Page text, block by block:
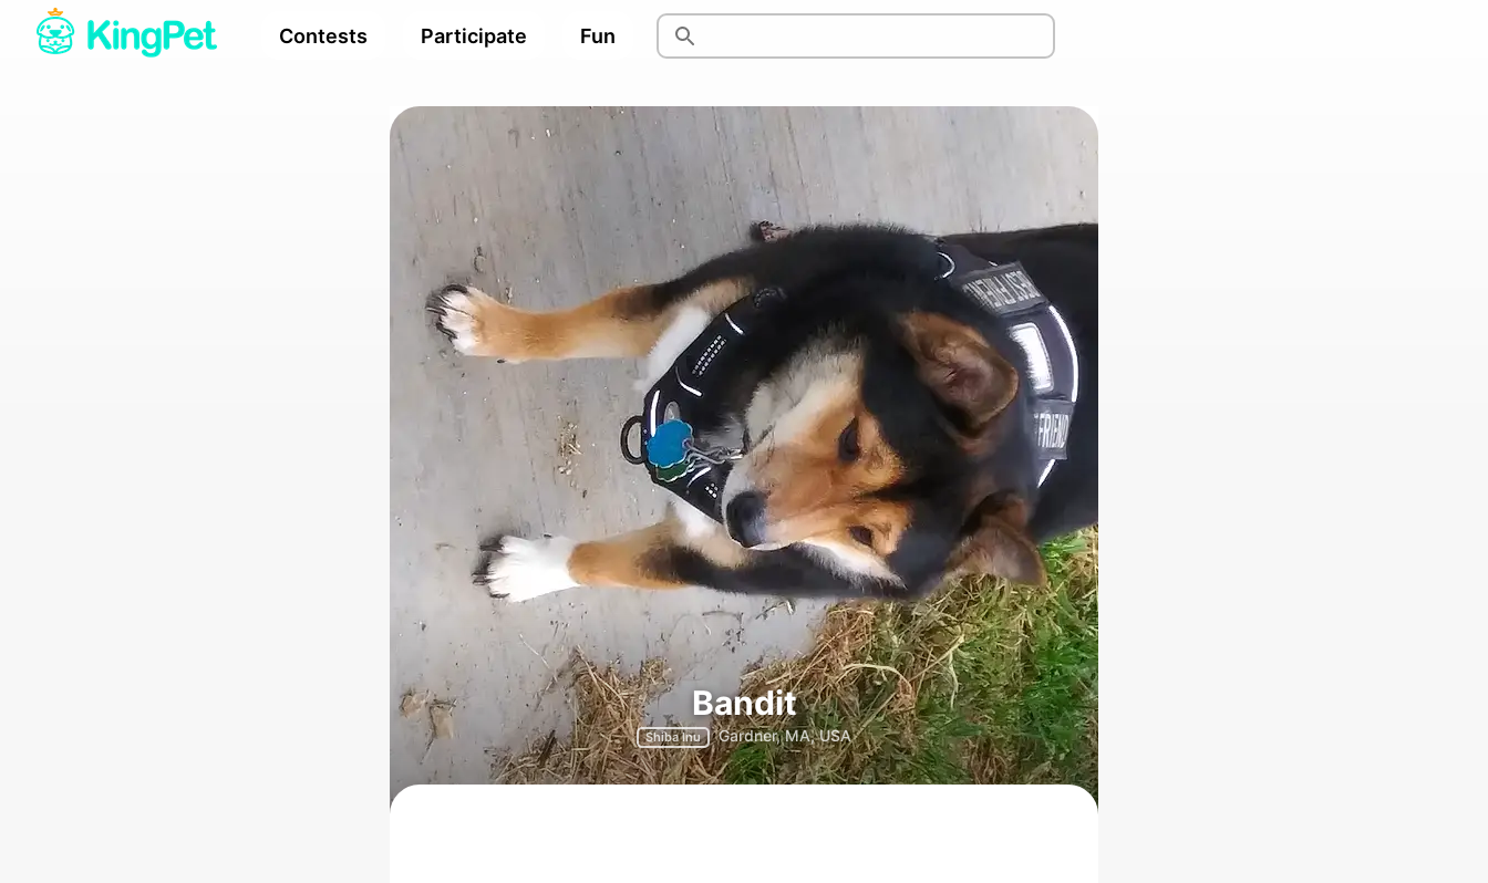
Contests Participate Fun
Bandit
Shiba Inu Gardner, MA, USA